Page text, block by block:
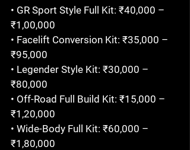
• GR Sport Style Full Kit: ₹40,000 –
₹1,00,000
• Facelift Conversion Kit: ₹35,000 –
₹95,000
• Legender Style Kit: ₹30,000 –
₹80,000
• Off-Road Full Build Kit: ₹15,000 –
₹1,20,000
• Wide-Body Full Kit: ₹60,000 –
₹1,80,000